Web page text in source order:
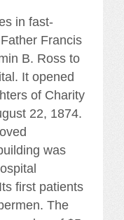
in fast-
Francis
B. Ross to
It opened
of Charity
22, 1874.
was
first patients
The